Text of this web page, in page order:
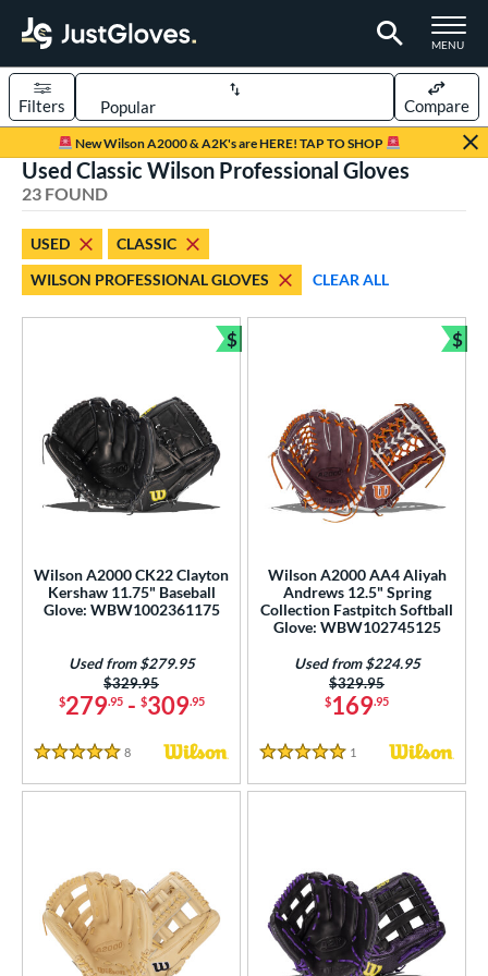
TOGGLE
MENU
Page Content Begins Here
New Wilson A2000 & A2K's are HERE! TAP TO SHOP
Sort Results
Filters Compare
18 matching results
Fastpitch
5 matching results
2 matching results
19 matching results
Base
2 matching results
9 matching results
Glove King Picks 1 matching results
and Save
4 matching results
Eligible
27 matching results
23 matching results
matching results
Used Classic Wilson Professional Gloves
23 FOUND
USED
CLASSIC
WILSON PROFESSIONAL GLOVES
CLEAR ALL
Wilson A2000 CK22 Clayton
Kershaw 11.75" Baseball
Glove: WBW1002361175
$279.95- $309.95
Price was:
$329.95
Used from $279.95
5 Stars
8 Reviews
$
Bundle and Save
Wilson A2000 AA4 Aliyah
Andrews 12.5" Spring
Collection Fastpitch Softball
Glove: WBW102745125
$169.95
Price was:
$329.95
Used from $224.95
5 Stars
1 Reviews
$